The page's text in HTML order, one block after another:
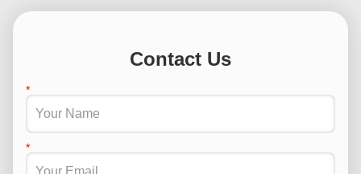
Contact Us